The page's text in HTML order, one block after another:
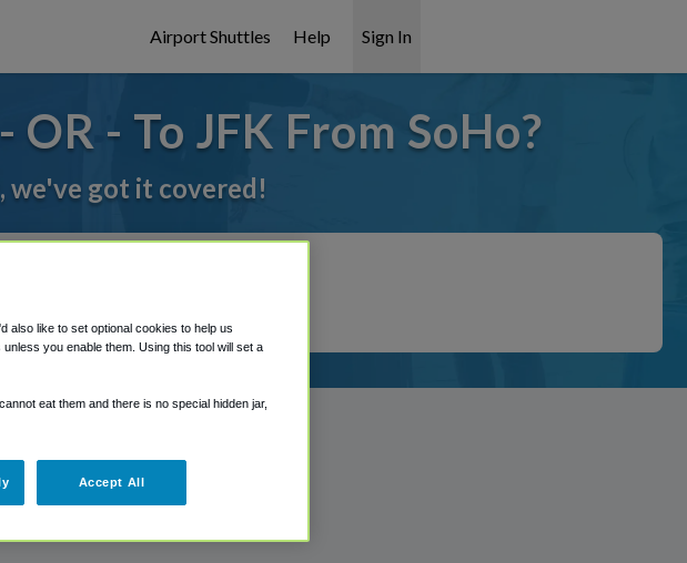
Airport Shuttles Help Sign In
- To JFK From SoHo?
we've got it covered!
also like to set optional cookies to help us
you enable them. Using this tool will set a
eat them and there is no special hidden jar,
Accept All